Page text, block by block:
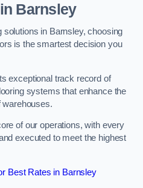
Barnsley
solutions in Barnsley, choosing
is the smartest decision you
exceptional track record of
systems that enhance the
warehouses.
of our operations, with every
executed to meet the highest
Best Rates in Barnsley